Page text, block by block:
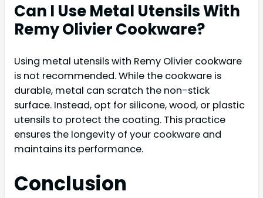
Can I Use Metal Utensils With
Remy Olivier Cookware?
Using metal utensils with Remy Olivier cookware
is not recommended. While the cookware is
durable, metal can scratch the non-stick
surface. Instead, opt for silicone, wood, or plastic
utensils to protect the coating. This practice
ensures the longevity of your cookware and
maintains its performance.
Conclusion